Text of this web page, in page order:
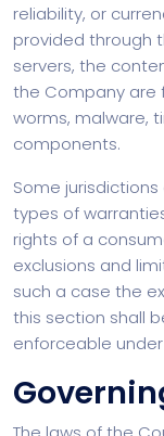
reliability, or
provided through
servers, the
the Company are
worms, malware,
components.
Some
types of
rights of a
exclusions and
such a case the
this section shall
enforceable